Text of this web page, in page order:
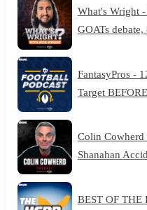
What's Wright
GOATs
FantasyPros -
Target
Colin Cowherd
Shanahan
BEST OF THE